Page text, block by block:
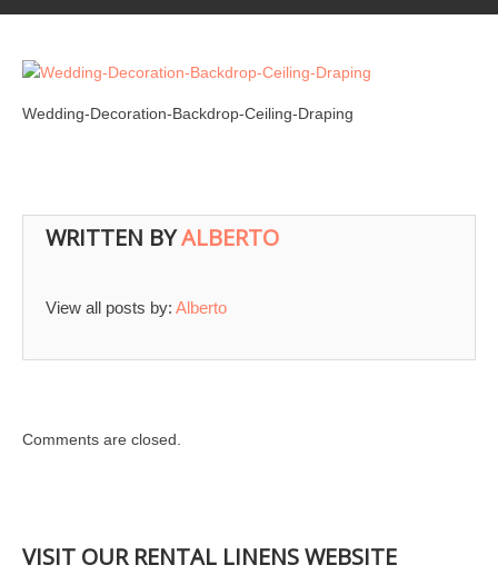
Wedding-Decoration-Backdrop-Ceiling-Draping
WRITTEN BYALBERTO
View all posts by: Alberto
Comments are closed.
VISIT OUR RENTAL LINENS WEBSITE